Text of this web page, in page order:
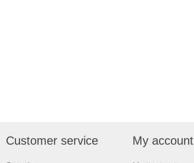
Customer service My account